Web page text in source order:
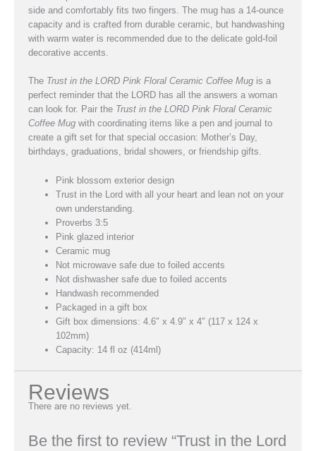
side and comfortably fits two fingers. The mug has a 14-ounce
capacity and is crafted from durable ceramic, but handwashing
with warm water is recommended due to the delicate gold-foil
decorative accents.
The Trust in the LORD Pink Floral Ceramic Coffee Mug is a
perfect reminder that the LORD has all the answers a woman
can look for. Pair the Trust in the LORD Pink Floral Ceramic
Coffee Mug with coordinating items like a pen and journal to
create a gift set for that special occasion: Mother’s Day,
birthdays, graduations, bridal showers, or friendship gifts.
Pink blossom exterior design
Trust in the Lord with all your heart and lean not on your
own understanding.
Proverbs 3:5
Pink glazed interior
Ceramic mug
Not microwave safe due to foiled accents
Not dishwasher safe due to foiled accents
Handwash recommended
Packaged in a gift box
Gift box dimensions: 4.6″ x 4.9″ x 4″ (117 x 124 x
102mm)
Capacity: 14 fl oz (414ml)
Reviews
There are no reviews yet.
Be the first to review “Trust in the Lord